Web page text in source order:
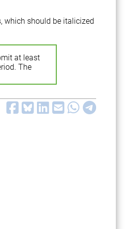
which should be italicized
at least
The